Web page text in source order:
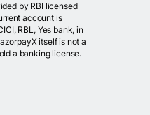
by RBI licensed
account is
RBL, Yes bank, in
itself is not a
a banking license.